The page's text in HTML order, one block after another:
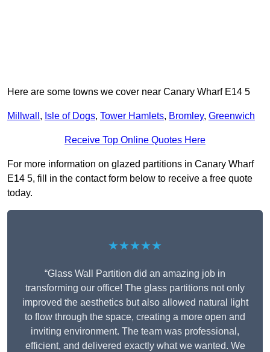
Here are some towns we cover near Canary Wharf E14 5
Millwall , Isle of Dogs, Tower Hamlets, Bromley, Greenwich
Receive Top Online Quotes Here
For more information on glazed partitions in Canary Wharf
E14 5, fill in the contact form below to receive a free quote
today.
★★★★★
“Glass Wall Partition did an amazing job in
transforming our office! The glass partitions not only
improved the aesthetics but also allowed natural light
to flow through the space, creating a more open and
inviting environment. The team was professional,
efficient, and delivered exactly what we wanted. We